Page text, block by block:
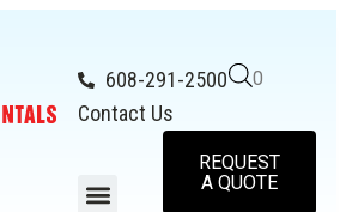
608-291-2500
Contact Us
0
REQUEST
A QUOTE